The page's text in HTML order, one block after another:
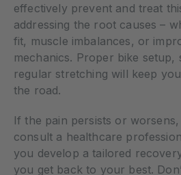
effectively prevent and treat
addressing the root causes –
fit, muscle imbalances, or
mechanics. Proper bike setup,
regular stretching will keep
the road.
If the pain persists or worsens,
consult a healthcare
you develop a tailored
you get back to your best.